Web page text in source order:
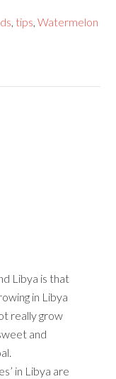
, tips,Watermelon
Libya is that
in Libya
really grow
and
in Libya are